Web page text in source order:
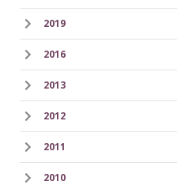
2019
2016
2013
2012
2011
2010